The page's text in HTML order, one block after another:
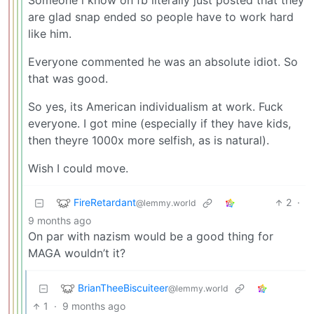
are glad snap ended so people have to work hard
like him.
Everyone commented he was an absolute idiot. So
that was good.
So yes, its American individualism at work. Fuck
everyone. I got mine (especially if they have kids,
then theyre 1000x more selfish, as is natural).
Wish I could move.
FireRetardant@lemmy.world 2 ·
9 months ago
On par with nazism would be a good thing for
MAGA wouldn’t it?
BrianTheeBiscuiteer@lemmy.world
1 · 9 months ago